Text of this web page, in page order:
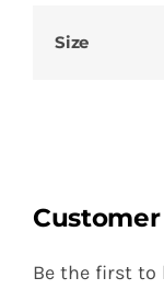
Size
Be the first to